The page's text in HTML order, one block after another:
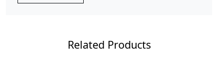
Related Products